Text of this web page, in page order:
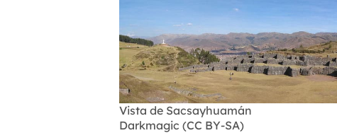
Vista de Sacsayhuamán
Darkmagic (CC BY-SA)